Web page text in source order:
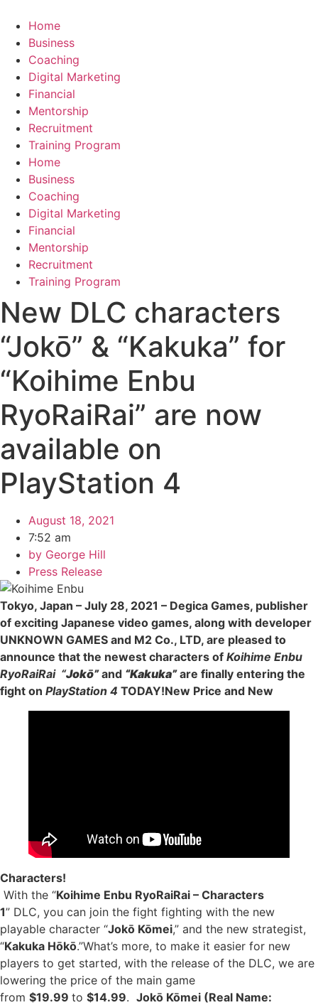
content
Home
Business
Coaching
Digital Marketing
Financial
Mentorship
Recruitment
Training Program
Home
Business
Coaching
Digital Marketing
Financial
Mentorship
Recruitment
Training Program
New DLC characters
“Jokō” & “Kakuka” for
“Koihime Enbu
RyoRaiRai” are now
available on
PlayStation 4
August 18, 2021
7:52 am
by George Hill
Press Release
Tokyo, Japan – July 28, 2021 – Degica Games, publisher
of exciting Japanese video games, along with developer
UNKNOWN GAMES and M2 Co., LTD, are pleased to
announce that the newest characters of Koihime Enbu
RyoRaiRai “Jokō”and “Kakuka”are finally entering the
fight on PlayStation 4 TODAY!New Price and New
Characters!
With the “Koihime Enbu RyoRaiRai – Characters
1” DLC, you can join the fight fighting with the new
playable character “Jokō Kōmei,” and the new strategist,
“Kakuka Hōkō.”What’s more, to make it easier for new
players to get started, with the release of the DLC, we are
lowering the price of the main game
from $19.99 to $14.99. Jokō Kōmei (Real Name: